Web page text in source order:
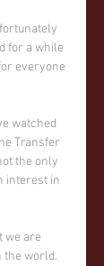
for a while
everyone
watched
Transfer
the only
interest in
we are
the world.